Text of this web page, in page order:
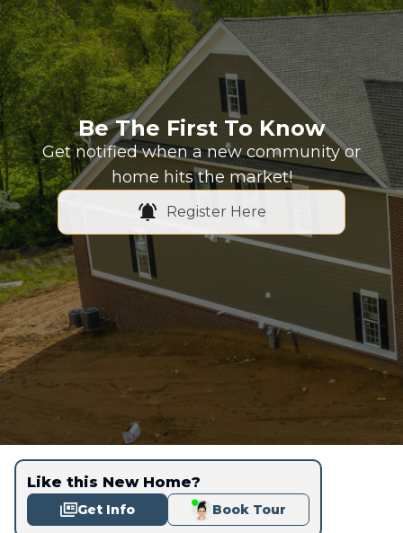
Be The First To Know
Get notified when a new community or
home hits the market!
Register Here
Like this New Home?
Get Info Book Tour